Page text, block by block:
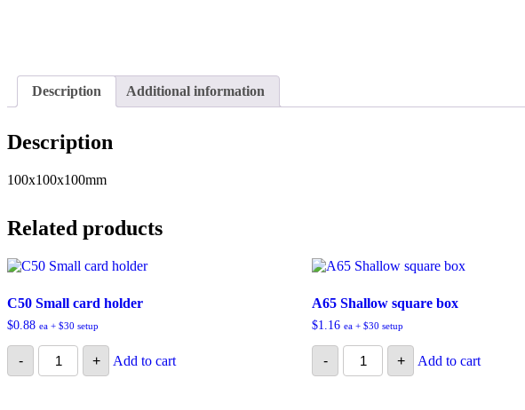
Description Additional information
Description
100x100x100mm
Related products
C50 Small card holder
$0.88 ea + $30 setup
-
C50
Small
card
+ Add to cart
A65 Shallow square box
$1.16 ea + $30 setup
-
A65
Shallow
square
+ Add to cart